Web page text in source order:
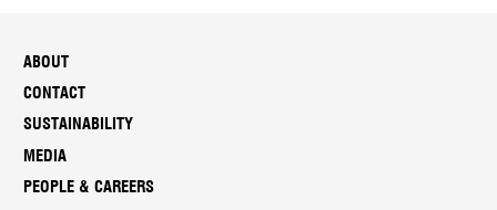
ABOUT
CONTACT
SUSTAINABILITY
MEDIA
PEOPLE & CAREERS